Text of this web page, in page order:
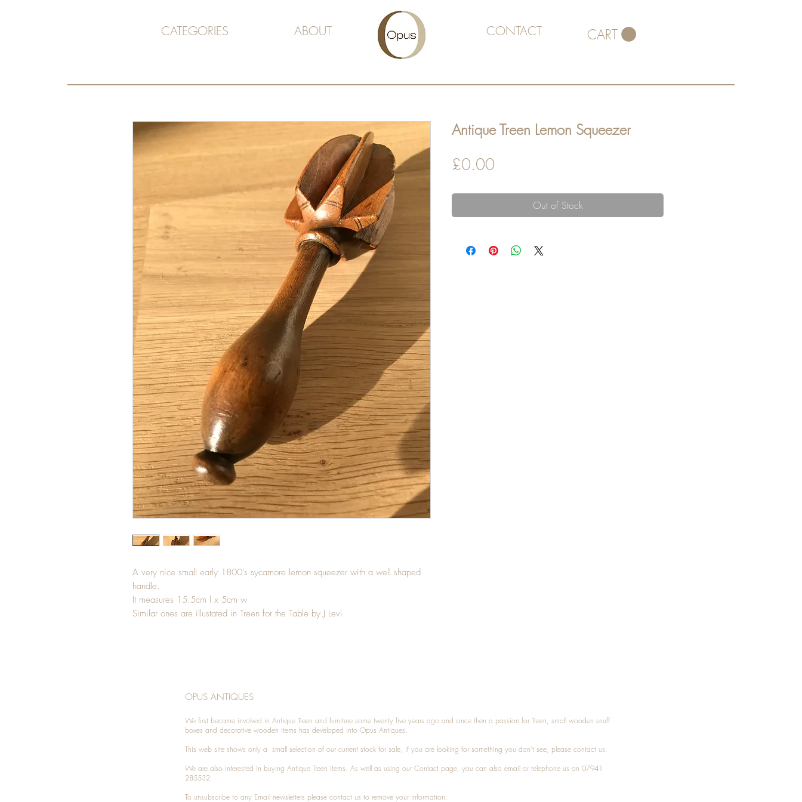
CATEGORIES ABOUT CONTACT CART
A very nice small early 1800's sycamore lemon squeezer with a well shaped
handle.
It measures 15.5cm l x 5cm w
Similar ones are illustated in Treen for the Table by J Levi.
Antique Treen Lemon Squeezer
£0.00
Out of Stock
OPUS ANTIQUES
We first became involved in Antique Treen and furniture some twenty five years ago and since then a passion for Treen, small wooden snuff
boxes and decorative wooden items has developed into Opus Antiques.
This web site shows only a small selection of our current stock for sale, if you are looking for something you don't see, please contact us.
We are also interested in buying Antique Treen items. As well as using our Contact page, you can also email or telephone us on 07941
285532
To unsubscribe to any Email newsletters please contact us to remove your information.